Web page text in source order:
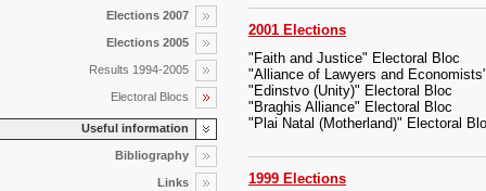
Elections 2007
Elections 2005
Results 1994-2005
Electoral Blocs
Useful information
Bibliography
Links
2001 Elections
"Faith and Justice" Electoral Bloc
"Alliance of Lawyers and
"Edinstvo (Unity)" Electoral Bloc
"Braghis Alliance" Electoral Bloc
"Plai Natal (Motherland)" Electoral
1999 Elections